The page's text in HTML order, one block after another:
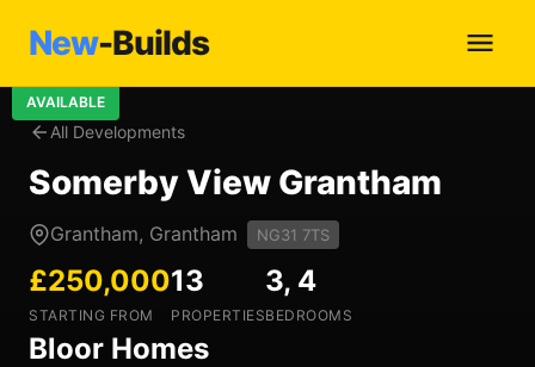
New-Builds
All Developments
AVAILABLE
Somerby View Grantham
Grantham, Grantham NG31 7TS
£250,000
STARTING FROM
13
PROPERTIES
3, 4
BEDROOMS
Bloor Homes